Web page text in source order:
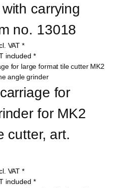
carrying
no. 13018
VAT *
included *
for
for MK2
cutter, art.
VAT *
included *